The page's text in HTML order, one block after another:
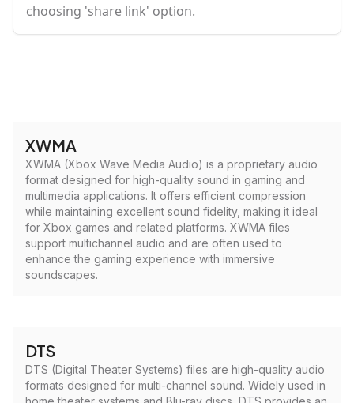
choosing 'share link' option.
XWMA
XWMA (Xbox Wave Media Audio) is a proprietary audio
format designed for high-quality sound in gaming and
multimedia applications. It offers efficient compression
while maintaining excellent sound fidelity, making it ideal
for Xbox games and related platforms. XWMA files
support multichannel audio and are often used to
enhance the gaming experience with immersive
soundscapes.
DTS
DTS (Digital Theater Systems) files are high-quality audio
formats designed for multi-channel sound. Widely used in